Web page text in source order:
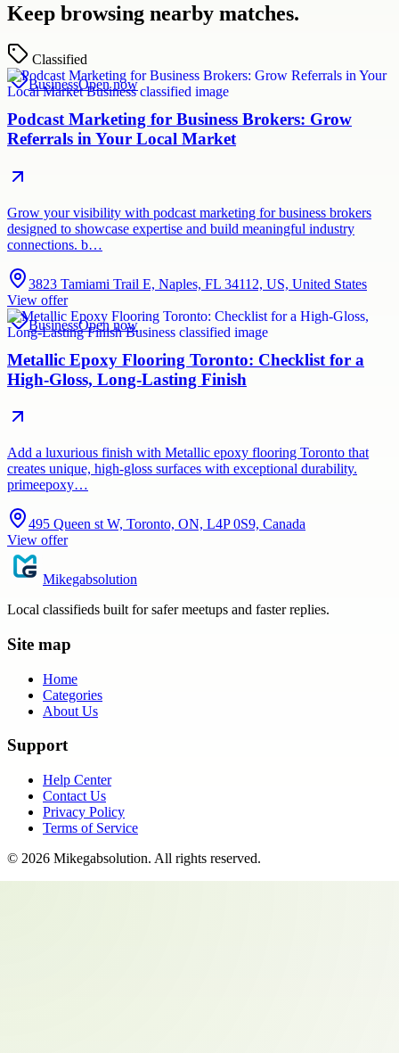
Keep browsing nearby matches.
Classified
BusinessOpen now
Podcast Marketing for Business Brokers: Grow
Referrals in Your Local Market
Grow your visibility with podcast marketing for business brokers
designed to showcase expertise and build meaningful industry
connections. b…
3823 Tamiami Trail E, Naples, FL 34112, US, United States
View offer
BusinessOpen now
Metallic Epoxy Flooring Toronto: Checklist for a
High-Gloss, Long-Lasting Finish
Add a luxurious finish with Metallic epoxy flooring Toronto that
creates unique, high-gloss surfaces with exceptional durability.
primeepoxy…
495 Queen st W, Toronto, ON, L4P 0S9, Canada
View offer
Mikegabsolution
Local classifieds built for safer meetups and faster replies.
Site map
Home
Categories
About Us
Support
Help Center
Contact Us
Privacy Policy
Terms of Service
© 2026 Mikegabsolution. All rights reserved.